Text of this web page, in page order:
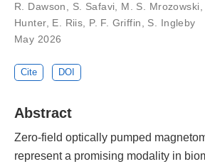
R. Dawson, S. Safavi, M. S.
Hunter, E. Riis, P. F. Griffin, S. Ingleby
May 2026
Cite DOI
Abstract
Zero-field optically pumped
represent a promising modality in